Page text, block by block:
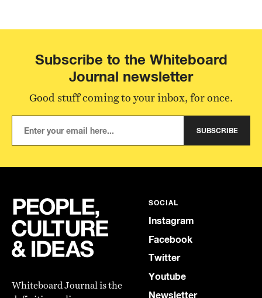
Subscribe to the Whiteboard
Journal newsletter
Good stuff coming to your inbox, for once.
SUBSCRIBE
Whiteboard Journal is the
SOCIAL
Instagram
Facebook
Twitter
Youtube
Newsletter